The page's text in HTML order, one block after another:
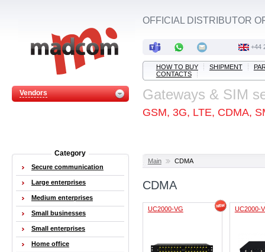
Vendors
OFFICIAL DISTRIBUTOR
+44
HOW TO BUY SHIPMENT
CONTACTS
Gateways & SIM
GSM, 3G, LTE, CDMA,
Main CDMA
CDMA
UC2000-VG UC2000-
Category
Secure communication
Large enterprises
Medium enterprises
Small businesses
Small enterprises
Home office